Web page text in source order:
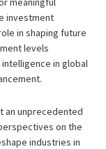
investment
in shaping future
levels
in global
an unprecedented
on the
industries in